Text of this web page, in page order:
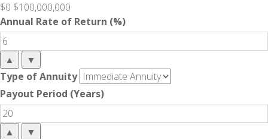
$0 $100,000,000
Annual Rate of Return (%)
▲
▼
Type of Annuity
Payout Period (Years)
▲ ▼